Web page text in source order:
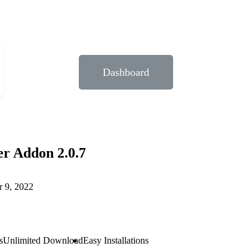
Dashboard
Addon 2.0.7
9, 2022
Unlimited DownloadEasy Installations